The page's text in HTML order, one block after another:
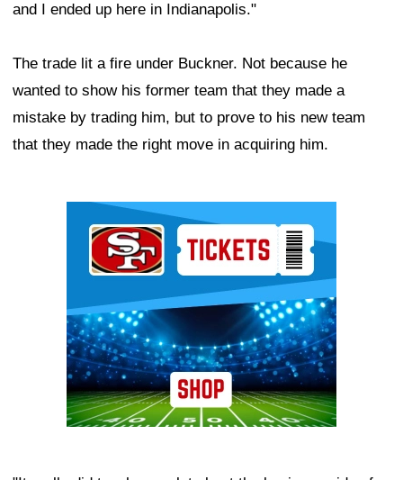
and I ended up here in Indianapolis."
The trade lit a fire under Buckner. Not because he
wanted to show his former team that they made a
mistake by trading him, but to prove to his new team
that they made the right move in acquiring him.